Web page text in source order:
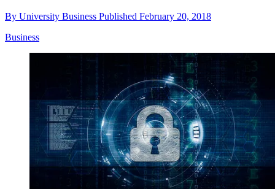
By University Business Published February 20, 2018
Business